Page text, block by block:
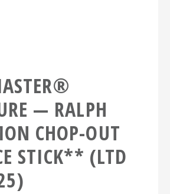
— RALPH
CHOP-OUT
STICK** (LTD